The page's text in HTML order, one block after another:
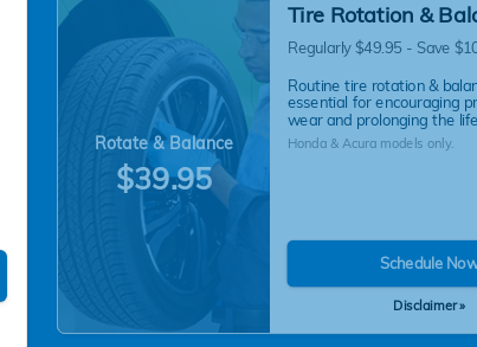
Rotate & Balance
$39.95
Tire Rotation &
Regularly $49.95 - Save
Routine tire rotation &
essential for encouraging
wear and prolonging the
Honda & Acura models only.
Schedule
Disclaimer »